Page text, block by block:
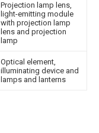
Projection lamp lens,
light-emitting module
with projection lamp
lens and projection
lamp
Optical element,
illuminating device and
lamps and lanterns